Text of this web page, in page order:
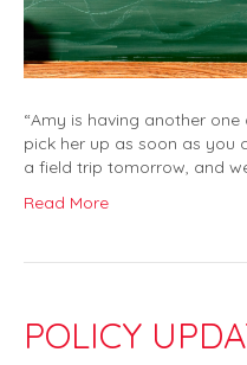
“Amy is having another
pick her up as soon as you
a field trip tomorrow, and
Read More
POLICY